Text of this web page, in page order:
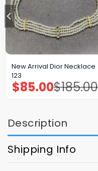
New Arrival Dior Necklace
123
$185.00
Original
price
was:
$85.00Current
price
is:
Description
Shipping Info